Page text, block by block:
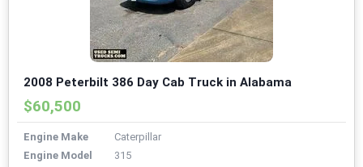
2008 Peterbilt 386 Day Cab Truck in Alabama
$60,500
Engine Make
Caterpillar
Engine Model
315